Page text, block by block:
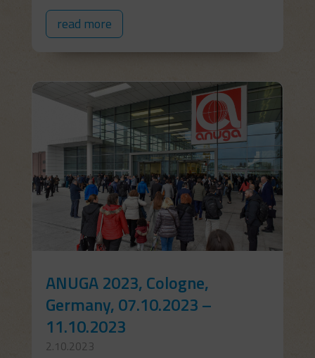
read more
ANUGA 2023, Cologne,
Germany, 07.10.2023 –
11.10.2023
2.10.2023